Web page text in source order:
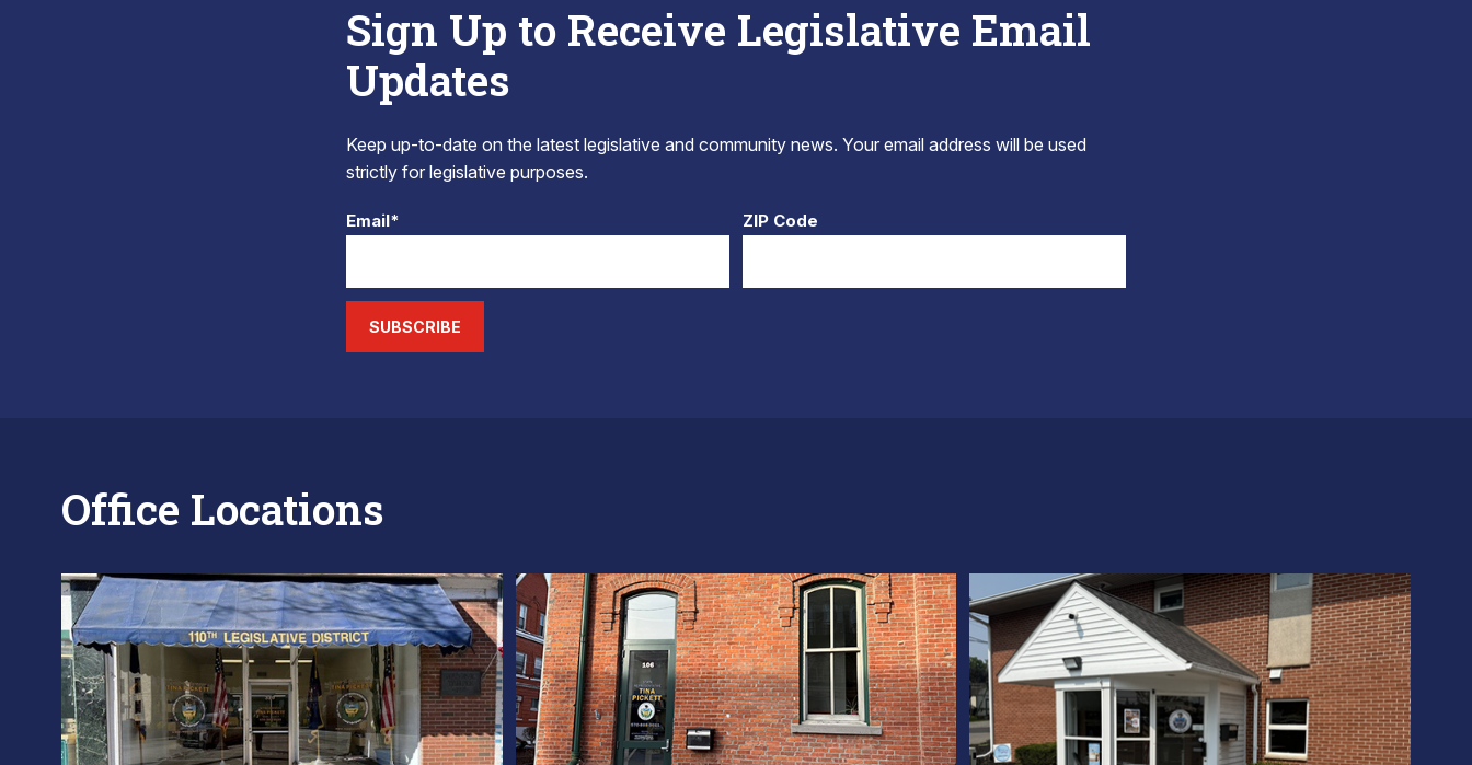
Sign Up to Receive Legislative Email
Updates
Keep up-to-date on the latest legislative and community news. Your email address will be used
strictly for legislative purposes.
Email* ZIP Code
SUBSCRIBE
Office Locations